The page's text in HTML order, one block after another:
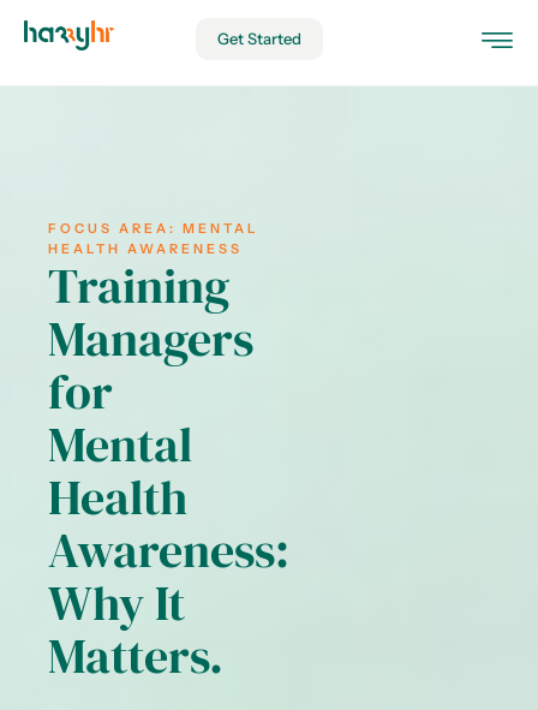
Get Started
FOCUS AREA: MENTAL
HEALTH AWARENESS
Training
Managers
for
Mental
Health
Awareness:
Why It
Matters.